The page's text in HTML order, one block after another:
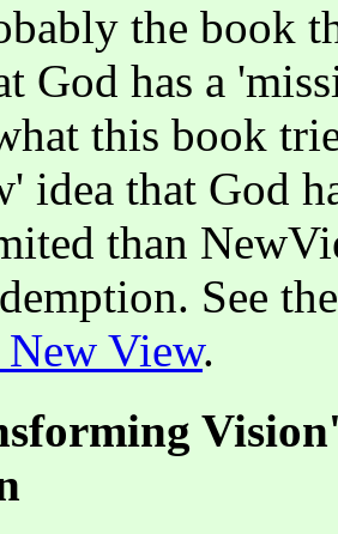
the book
God has a
this book
idea that God
than
See
View.